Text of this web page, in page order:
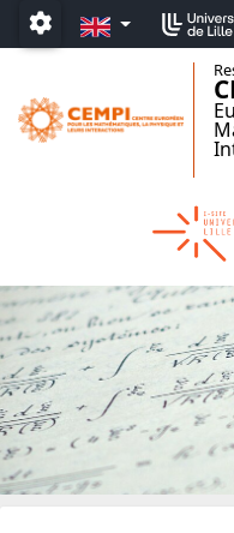
Accéder au menu
Accéder au contenu
Paramétrage
EN